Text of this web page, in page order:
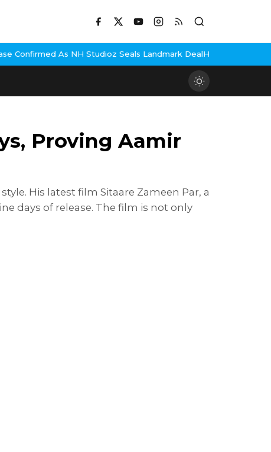
Seals Landmark Deal Hema Malini Gets Emotional
Proving Aamir
His latest film Sitaare Zameen Par, a
days of release. The film is not only